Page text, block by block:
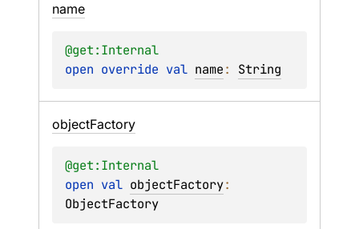
name
@get:Internal
open override val name: String
objectFactory
@get:Internal
open val objectFactory
ObjectFactory